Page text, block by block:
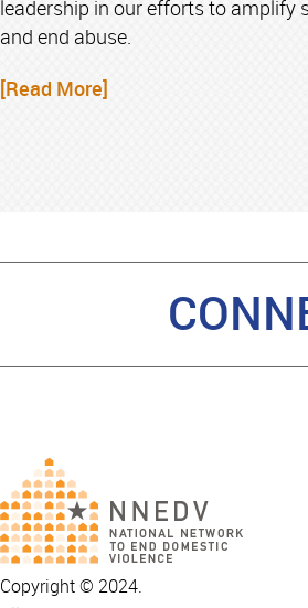
leadership in our efforts to amplify
and end abuse.
[Read More]
Copyright © 2024.